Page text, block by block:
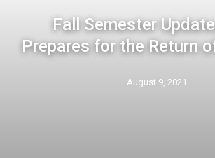
Fall Semester
Prepares for the Return
August 9, 2021